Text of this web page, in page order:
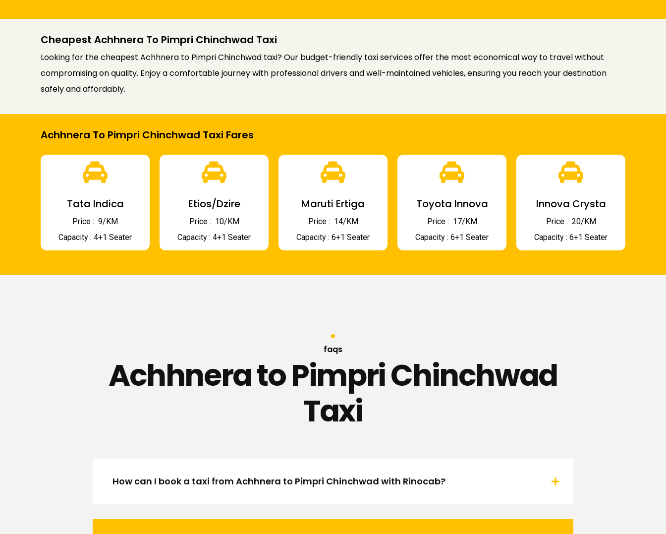
Cheapest Achhnera To Pimpri Chinchwad Taxi
Looking for the cheapest Achhnera to Pimpri Chinchwad taxi? Our budget-friendly taxi services offer the most economical way to travel without
compromising on quality. Enjoy a comfortable journey with professional drivers and well-maintained vehicles, ensuring you reach your destination
safely and affordably.
Achhnera To Pimpri Chinchwad Taxi Fares
Tata Indica
Price : ₹ 9/KM
Capacity : 4+1 Seater
Etios/Dzire
Price : ₹ 10/KM
Capacity : 4+1 Seater
Maruti Ertiga
Price : ₹ 14/KM
Capacity : 6+1 Seater
Toyota Innova
Price : ₹ 17/KM
Capacity : 6+1 Seater
Innova Crysta
Price : ₹ 20/KM
Capacity : 6+1 Seater
faqs
Achhnera to Pimpri Chinchwad
Taxi
How can I book a taxi from Achhnera to Pimpri Chinchwad with Rinocab?